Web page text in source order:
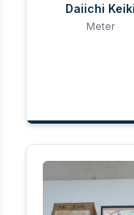
Daiichi Keiki
Meter